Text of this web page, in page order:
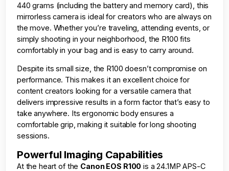
440 grams (including the battery and memory card), this
mirrorless camera is ideal for creators who are always on
the move. Whether you’re traveling, attending events, or
simply shooting in your neighborhood, the R100 fits
comfortably in your bag and is easy to carry around.
Despite its small size, the R100 doesn’t compromise on
performance. This makes it an excellent choice for
content creators looking for a versatile camera that
delivers impressive results in a form factor that’s easy to
take anywhere. Its ergonomic body ensures a
comfortable grip, making it suitable for long shooting
sessions.
Powerful Imaging Capabilities
At the heart of the Canon EOS R100 is a 24.1MP APS-C